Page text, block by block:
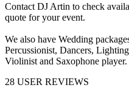
Contact DJ Artin to check
quote for your event.
We also have Wedding
Percussionist, Dancers,
Violinist and Saxophone player.
28 USER REVIEWS